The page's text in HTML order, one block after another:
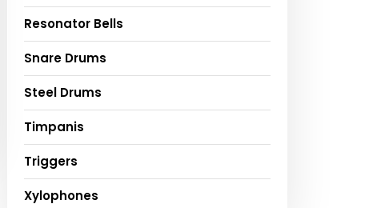
Resonator Bells
Snare Drums
Steel Drums
Timpanis
Triggers
Xylophones